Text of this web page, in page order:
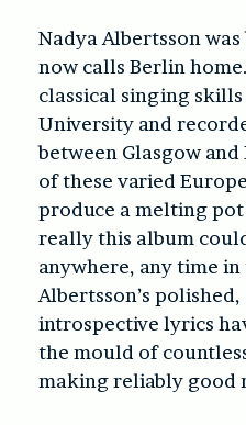
Nadya Albertsson
now calls Berlin
classical singing skills
University and
between Glasgow
of these varied
produce a melting
really this album
anywhere, any time
Albertsson’s
introspective lyrics
the mould of
making reliably good